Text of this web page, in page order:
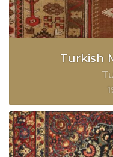
Turkish